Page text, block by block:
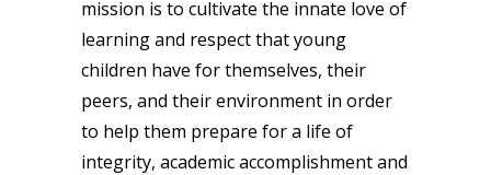
mission is to cultivate the innate love of
learning and respect that young
children have for themselves, their
peers, and their environment in order
to help them prepare for a life of
integrity, academic accomplishment and